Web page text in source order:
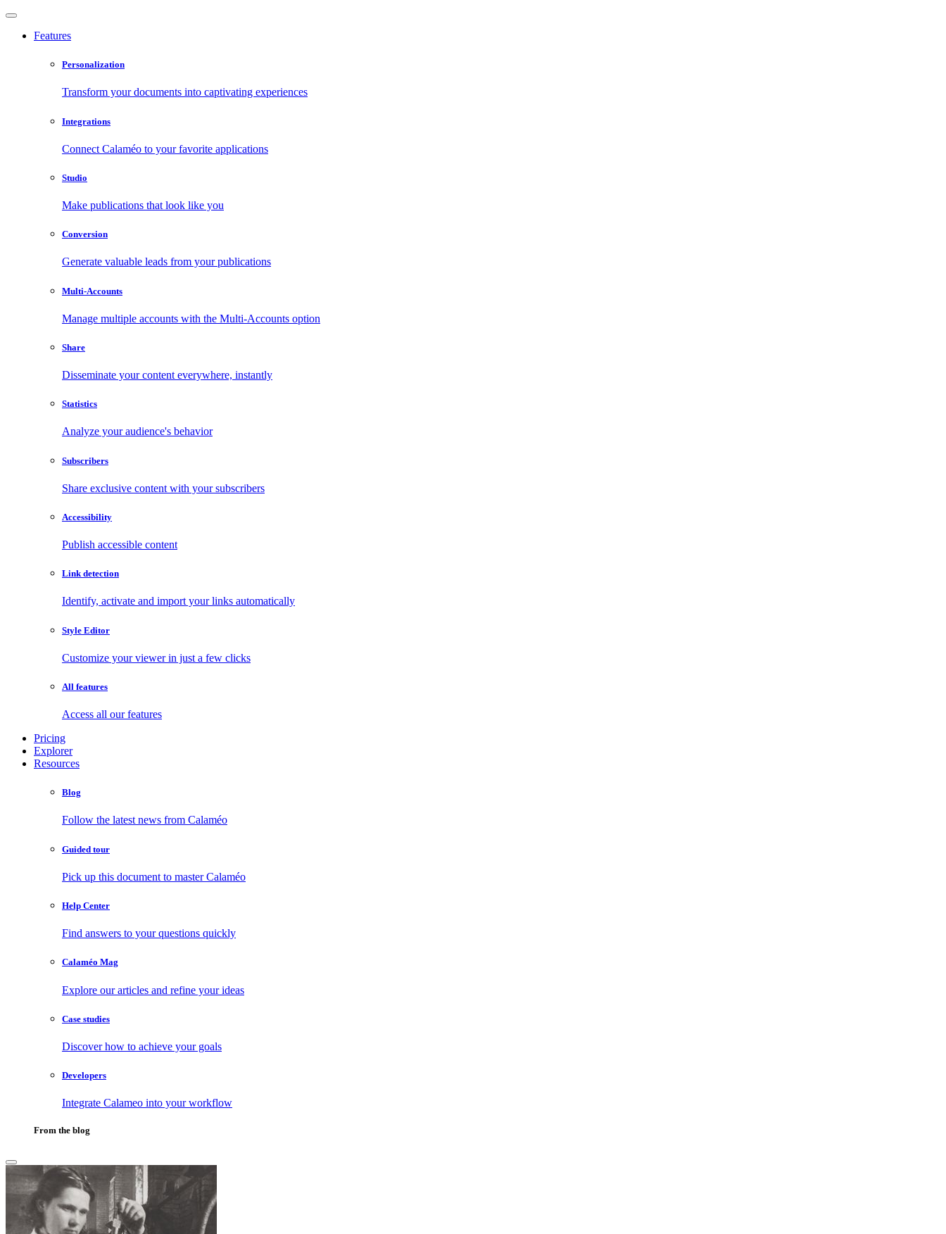
Features
Personalization
Transform your documents into captivating experiences
Integrations
Connect Calaméo to your favorite applications
Studio
Make publications that look like you
Conversion
Generate valuable leads from your publications
Multi-Accounts
Manage multiple accounts with the Multi-Accounts option
Share
Disseminate your content everywhere, instantly
Statistics
Analyze your audience's behavior
Subscribers
Share exclusive content with your subscribers
Accessibility
Publish accessible content
Link detection
Identify, activate and import your links automatically
Style Editor
Customize your viewer in just a few clicks
All features
Access all our features
Pricing
Explorer
Resources
Blog
Follow the latest news from Calaméo
Guided tour
Pick up this document to master Calaméo
Help Center
Find answers to your questions quickly
Calaméo Mag
Explore our articles and refine your ideas
Case studies
Discover how to achieve your goals
Developers
Integrate Calameo into your workflow
From the blog